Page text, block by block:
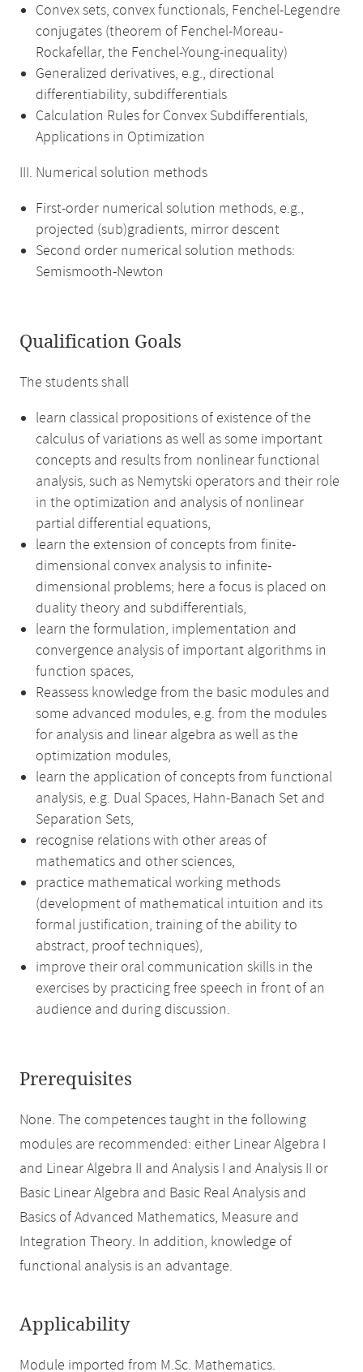
Convex sets, convex functionals, Fenchel-Legendre
conjugates (theorem of Fenchel-Moreau-
Rockafellar, the Fenchel-Young-inequality)
Generalized derivatives, e.g., directional
differentiability, subdifferentials
Calculation Rules for Convex Subdifferentials,
Applications in Optimization
III. Numerical solution methods
First-order numerical solution methods, e.g.,
projected (sub)gradients, mirror descent
Second order numerical solution methods:
Semismooth-Newton
Qualification Goals
The students shall
learn classical propositions of existence of the
calculus of variations as well as some important
concepts and results from nonlinear functional
analysis, such as Nemytski operators and their role
in the optimization and analysis of nonlinear
partial differential equations,
learn the extension of concepts from finite-
dimensional convex analysis to infinite-
dimensional problems; here a focus is placed on
duality theory and subdifferentials,
learn the formulation, implementation and
convergence analysis of important algorithms in
function spaces,
Reassess knowledge from the basic modules and
some advanced modules, e.g. from the modules
for analysis and linear algebra as well as the
optimization modules,
learn the application of concepts from functional
analysis, e.g. Dual Spaces, Hahn-Banach Set and
Separation Sets,
recognise relations with other areas of
mathematics and other sciences,
practice mathematical working methods
(development of mathematical intuition and its
formal justification, training of the ability to
abstract, proof techniques),
improve their oral communication skills in the
exercises by practicing free speech in front of an
audience and during discussion.
Prerequisites
None. The competences taught in the following
modules are recommended: either Linear Algebra I
and Linear Algebra II and Analysis I and Analysis II or
Basic Linear Algebra and Basic Real Analysis and
Basics of Advanced Mathematics, Measure and
Integration Theory. In addition, knowledge of
functional analysis is an advantage.
Applicability
Module imported from M.Sc. Mathematics.